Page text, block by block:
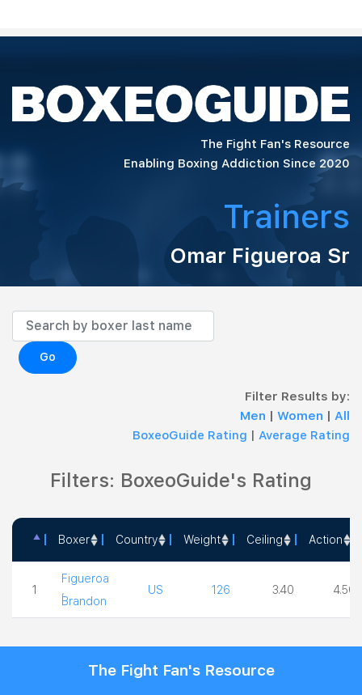
The Fight Fan's Resource
Enabling Boxing Addiction Since 2020
Trainers
Omar Figueroa Sr
Go
Filter Results by:
Men | Women | All
BoxeoGuide Rating | Average Rating
Filters: BoxeoGuide's Rating
Boxer Country Weight Ceiling Action
1
Figueroa
Brandon
US 126 3.40 4.50
The Fight Fan's Resource